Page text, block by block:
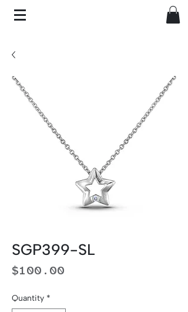
SGP399-SL
$100.00
Quantity *